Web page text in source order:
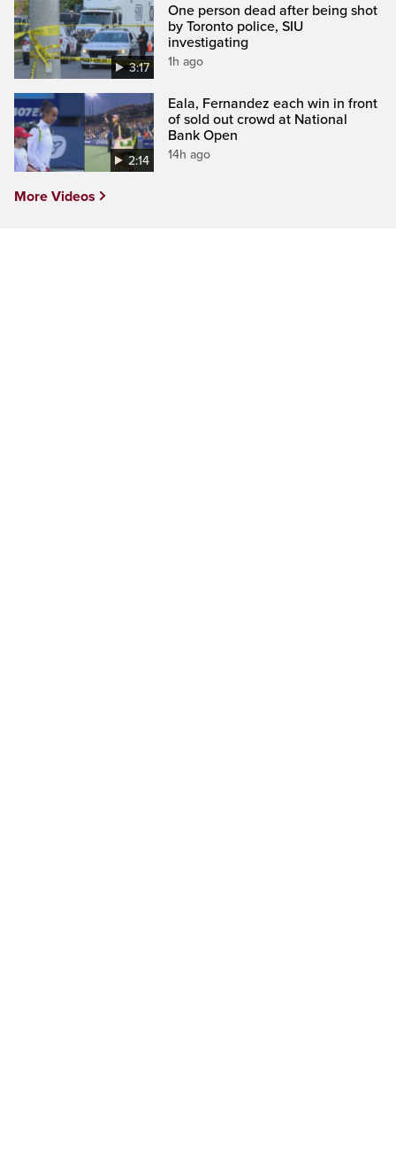
3:17
One person dead after being shot
by Toronto police, SIU
investigating
1h ago
2:14
Eala, Fernandez each win in front
of sold out crowd at National
Bank Open
14h ago
More Videos